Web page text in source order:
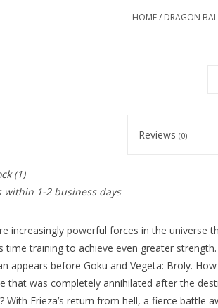
HOME/ DRAGON
Reviews(0)
(1)
within 1-2 business days
increasingly powerful forces in the universe
time training to achieve even greater
appears before Goku and Vegeta: Broly.
that was completely annihilated after the
With Frieza’s return from hell, a fierce battle